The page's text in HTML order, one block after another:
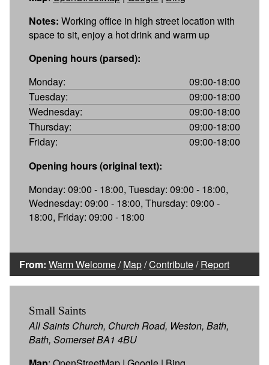
Notes: Working office in high street location with
space to sit, enjoy a hot drink and warm up
Opening hours (parsed):
Monday:
09:00-18:00
Tuesday:
09:00-18:00
Wednesday:
09:00-18:00
Thursday:
09:00-18:00
Friday:
09:00-18:00
Opening hours (original text):
Monday: 09:00 - 18:00, Tuesday: 09:00 - 18:00,
Wednesday: 09:00 - 18:00, Thursday: 09:00 -
18:00, Friday: 09:00 - 18:00
From: Warm Welcome/Map/Contribute/Report
Small Saints
All Saints Church, Church Road, Weston, Bath,
Bath, Somerset BA1 4BU